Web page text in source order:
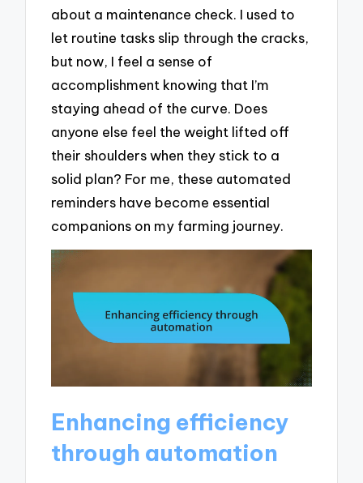
about a maintenance check. I used to
let routine tasks slip through the cracks,
but now, I feel a sense of
accomplishment knowing that I’m
staying ahead of the curve. Does
anyone else feel the weight lifted off
their shoulders when they stick to a
solid plan? For me, these automated
reminders have become essential
companions on my farming journey.
Enhancing efficiency
through automation